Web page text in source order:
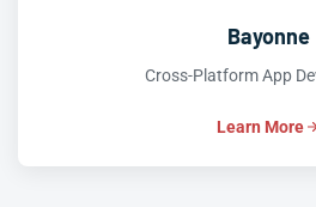
Bayonne
Cross-Platform App
Learn More